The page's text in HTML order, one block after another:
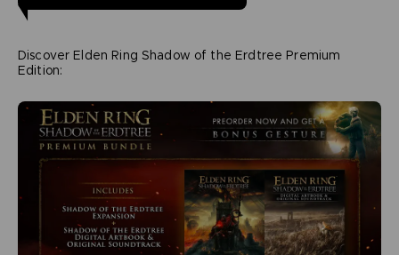
Discover Elden Ring Shadow of the Erdtree Premium
Edition: